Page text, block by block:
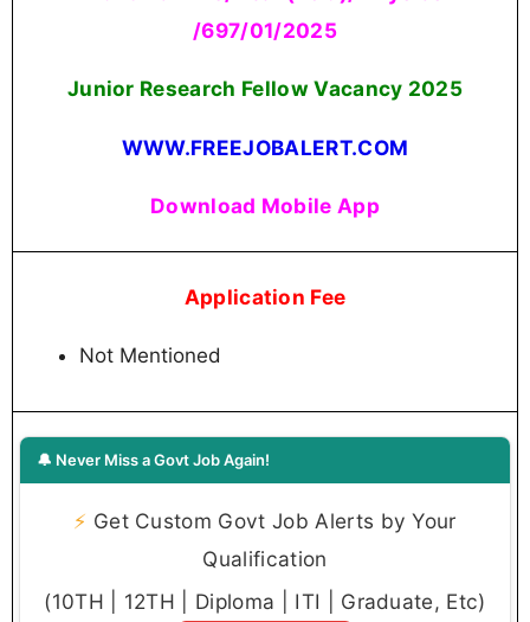
/697/01/2025
Junior Research Fellow Vacancy 2025
WWW.FREEJOBALERT.COM
Download Mobile App
Application Fee
Not Mentioned
🔔 Never Miss a Govt Job Again!
⚡ Get Custom Govt Job Alerts by Your
Qualification
(10TH | 12TH | Diploma | ITI | Graduate, Etc)